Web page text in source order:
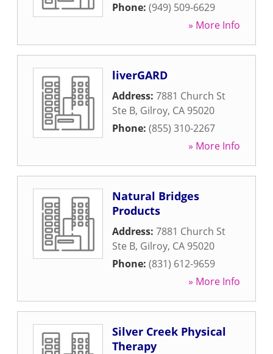
Phone: (949) 509-6629
» More Info
liverGARD
Address: 7881 Church St
Ste B, Gilroy, CA 95020
Phone: (855) 310-2267
» More Info
Natural Bridges
Products
Address: 7881 Church St
Ste B, Gilroy, CA 95020
Phone: (831) 612-9659
» More Info
Silver Creek Physical
Therapy